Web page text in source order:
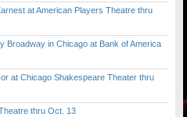
at American Players Theatre thru
in Chicago at Bank of America
at Chicago Shakespeare Theater thru
thru Oct. 13